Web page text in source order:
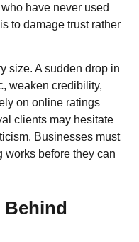
have never used
to damage trust rather
size. A sudden drop in
weaken credibility,
on online ratings
clients may hesitate
Businesses must
works before they can
Behind